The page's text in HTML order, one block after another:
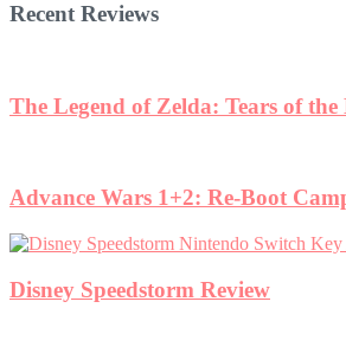
Recent Reviews
The Legend of Zelda: Tears of
Advance Wars 1+2: Re-Boot
Disney Speedstorm Review